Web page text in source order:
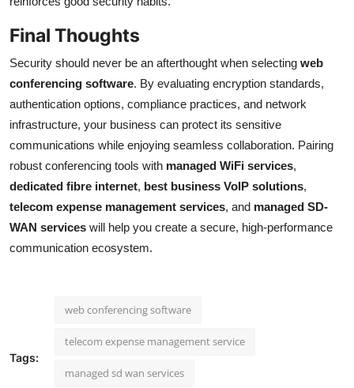
Final Thoughts
Security should never be an afterthought when selecting web
conferencing software. By evaluating encryption standards,
authentication options, compliance practices, and network
infrastructure, your business can protect its sensitive
communications while enjoying seamless collaboration. Pairing
robust conferencing tools with managed WiFi services,
dedicated fibre internet, best business VoIP solutions,
telecom expense management services, and managed SD-
WAN services will help you create a secure, high-performance
communication ecosystem.
Tags:
web conferencing software
telecom expense management service
managed sd wan services